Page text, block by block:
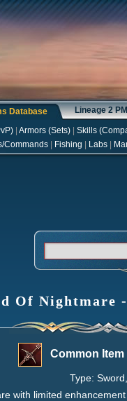
Database Lineage 2
) Armors(Sets) Skills(
Commands Fishing Labs
Of
Common
Type:
with limited